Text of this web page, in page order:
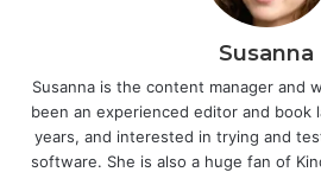
Susanna
Susanna is the content manager and
been an experienced editor and book
years, and interested in trying and
software. She is also a huge fan of